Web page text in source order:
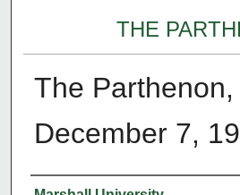
THE
The Parthenon,
December 7,